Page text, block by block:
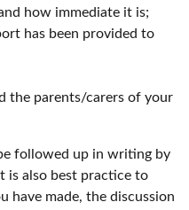
how immediate it is;
has been provided to
the parents/carers of your
followed up in writing by
is also best practice to
have made, the discussion